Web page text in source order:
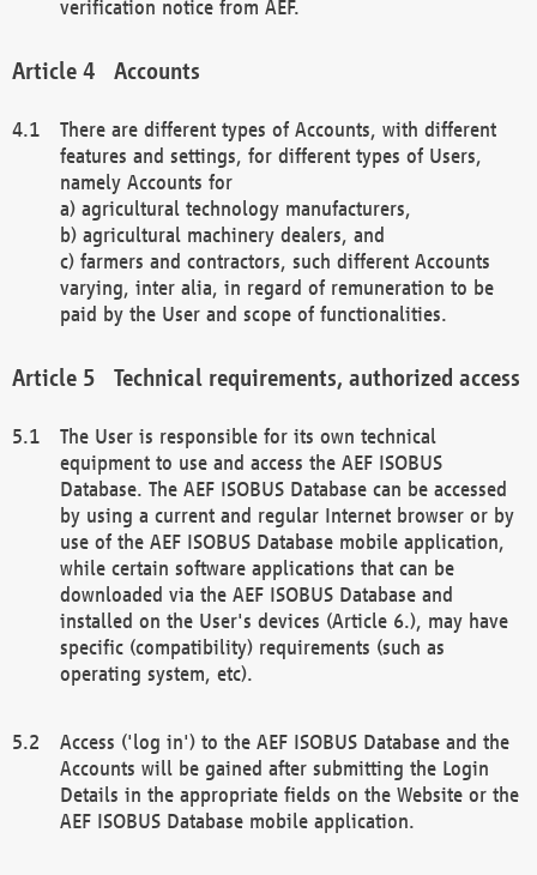
verification notice from AEF.
Accounts
There are different types of Accounts, with different
features and settings, for different types of Users,
namely Accounts for
a) agricultural technology manufacturers,
b) agricultural machinery dealers, and
c) farmers and contractors, such different Accounts
varying, inter alia, in regard of remuneration to be
paid by the User and scope of functionalities.
Technical requirements, authorized access
The User is responsible for its own technical
equipment to use and access the AEF ISOBUS
Database. The AEF ISOBUS Database can be accessed
by using a current and regular Internet browser or by
use of the AEF ISOBUS Database mobile application,
while certain software applications that can be
downloaded via the AEF ISOBUS Database and
installed on the User's devices (Article 6.), may have
specific (compatibility) requirements (such as
operating system, etc).
Access ('log in') to the AEF ISOBUS Database and the
Accounts will be gained after submitting the Login
Details in the appropriate fields on the Website or the
AEF ISOBUS Database mobile application.